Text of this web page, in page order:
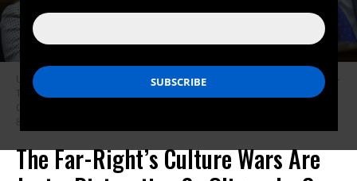
U.S. Rep. Marjorie Taylor-Greene (R-Ga.) fist-bumps Rep. Tim Burchett (R-
Tenn.) during a hearing before the House Oversight and Accountability
Committee at Rayburn House Office Building on Capitol Hill on February
8, 2023 in Washington, DC.
The Far-Right’s Culture Wars Are